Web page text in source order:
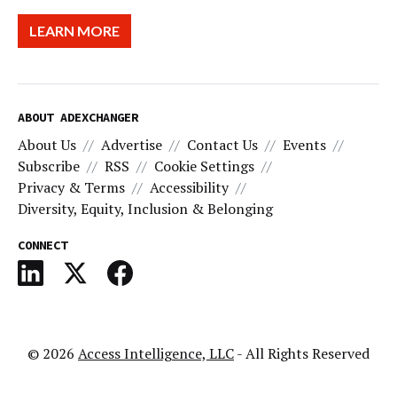
LEARN MORE
ABOUT ADEXCHANGER
About Us Advertise Contact Us
Events
Subscribe
RSS
Cookie Settings
Privacy & Terms
Accessibility
Diversity, Equity, Inclusion & Belonging
CONNECT
© 2026 Access Intelligence, LLC- All Rights Reserved